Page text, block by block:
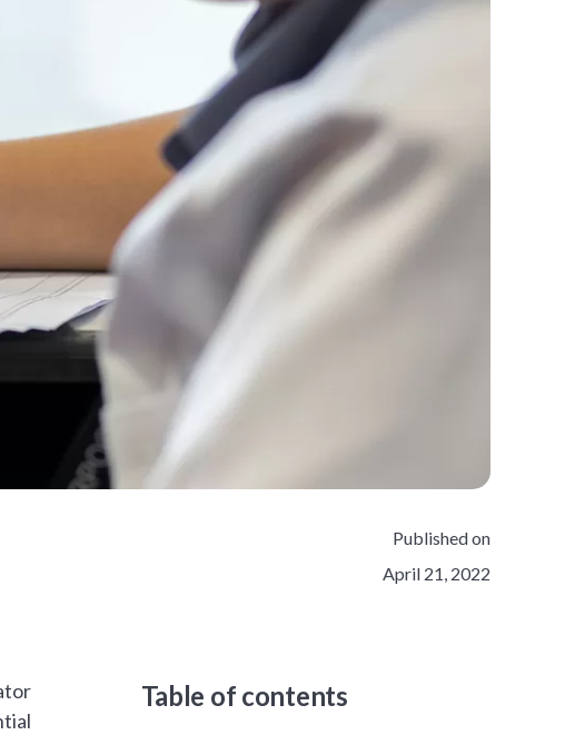
Published on
April 21, 2022
Table of contents